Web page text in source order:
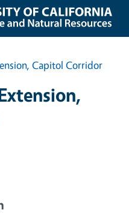
Capitol Corridor